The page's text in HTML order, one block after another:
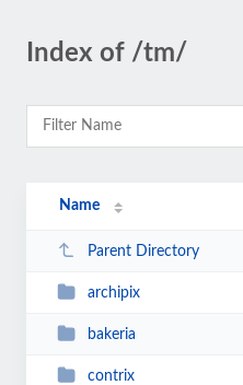
Index of /tm/
Name
Parent Directory
archipix
bakeria
contrix